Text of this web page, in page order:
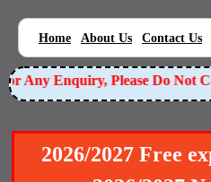
Home About Us Contact Us
Any Enquiry, Please Do Not
2026/2027 Free